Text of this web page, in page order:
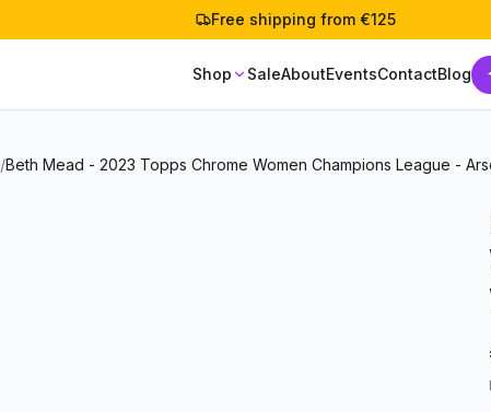
Free shipping from €125
Shop SaleAboutEventsContactBlog
/Beth Mead - 2023 Topps Chrome Women Champions League -